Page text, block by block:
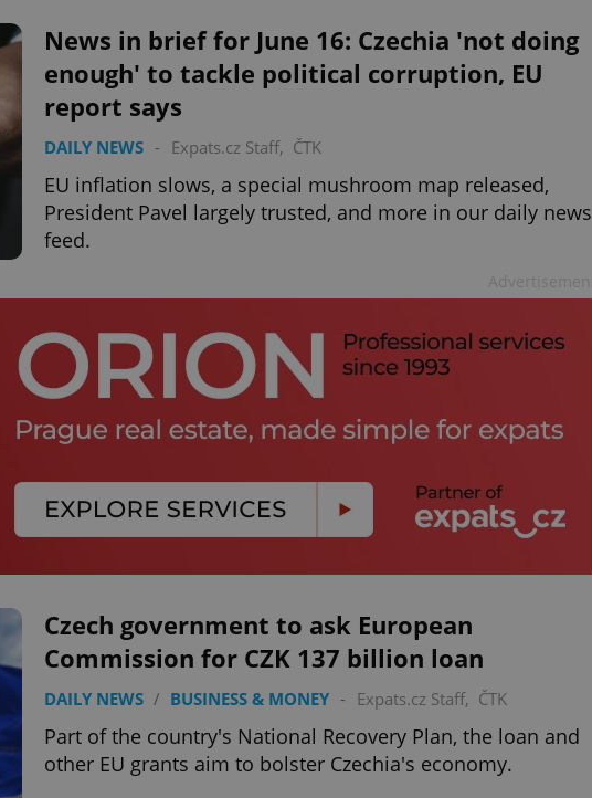
News in brief for June 16: Czechia 'not doing
enough' to tackle political corruption, EU
report says
DAILY NEWS - Expats.cz Staff, ČTK
EU inflation slows, a special mushroom map released,
President Pavel largely trusted, and more in our daily news
feed.
Czech government to ask European
Commission for CZK 137 billion loan
DAILY NEWS / BUSINESS & MONEY - Expats.cz Staff, ČTK
Part of the country's National Recovery Plan, the loan and
other EU grants aim to bolster Czechia's economy.